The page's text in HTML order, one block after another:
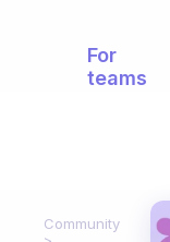
For
teams
Community